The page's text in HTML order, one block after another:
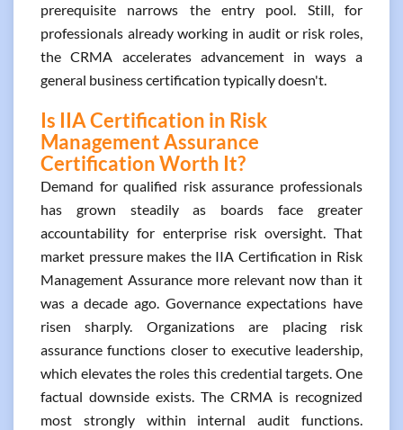
prerequisite narrows the entry pool. Still, for
professionals already working in audit or risk roles,
the CRMA accelerates advancement in ways a
general business certification typically doesn't.
Is IIA Certification in Risk
Management Assurance
Certification Worth It?
Demand for qualified risk assurance professionals
has grown steadily as boards face greater
accountability for enterprise risk oversight. That
market pressure makes the IIA Certification in Risk
Management Assurance more relevant now than it
was a decade ago. Governance expectations have
risen sharply. Organizations are placing risk
assurance functions closer to executive leadership,
which elevates the roles this credential targets. One
factual downside exists. The CRMA is recognized
most strongly within internal audit functions.